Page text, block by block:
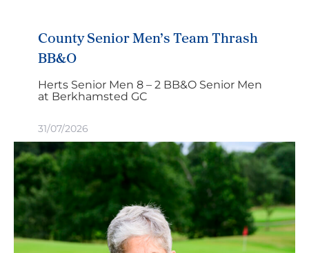
County Senior Men’s Team Thrash
BB&O
Herts Senior Men 8 – 2 BB&O Senior Men
at Berkhamsted GC
31/07/2026